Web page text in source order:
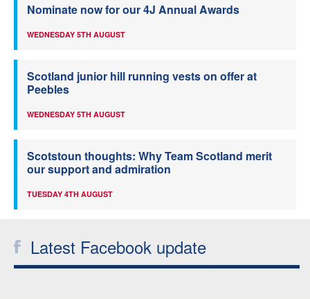
Nominate now for our 4J Annual Awards
WEDNESDAY 5TH AUGUST
Scotland junior hill running vests on offer at
Peebles
WEDNESDAY 5TH AUGUST
Scotstoun thoughts: Why Team Scotland merit
our support and admiration
TUESDAY 4TH AUGUST
Latest Facebook update